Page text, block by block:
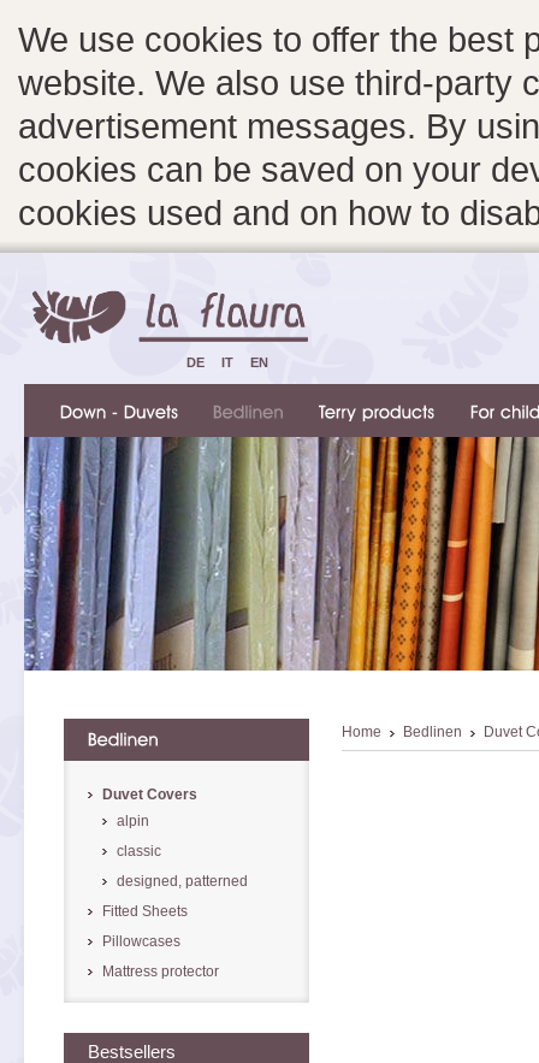
We use cookies to offer the best
website. We also use third-party
advertisement messages. By
cookies can be saved on your
cookies used and on how to
Home Bedlinen Duvet
Duvet Covers
alpin
classic
designed, patterned
Fitted Sheets
Pillowcases
Mattress protector
Bestsellers
DE IT EN